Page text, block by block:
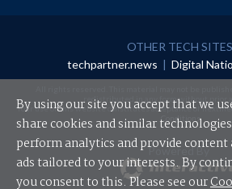
OTHER TECH
techpartner.news | Digital
redistributed in any form without prior
Your use of this website constitutes acceptance of
Conditions.
Powered By
By using our site you accept that we
share cookies and similar
perform analytics and provide content
ads tailored to your interests. By
you consent to this. Please see our